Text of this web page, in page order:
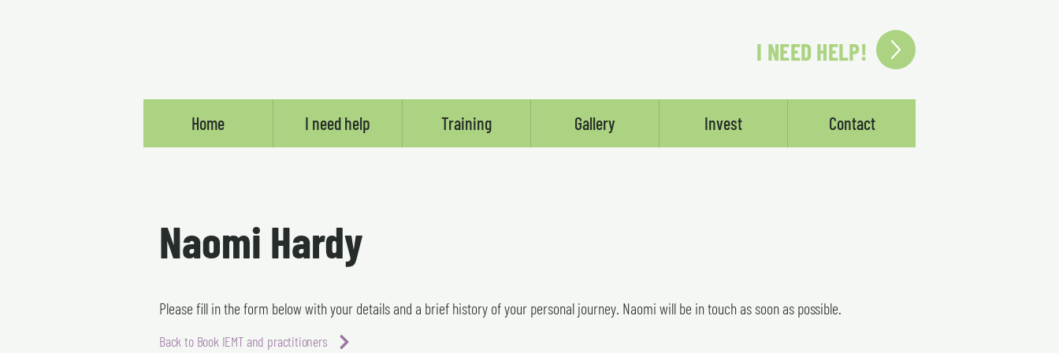
I NEED HELP!
Home I need help Training Gallery Invest Contact
Naomi Hardy
Please fill in the form below with your details and a brief history of your personal journey. Naomi will be in touch as soon as possible.
Back to Book IEMT and practitioners